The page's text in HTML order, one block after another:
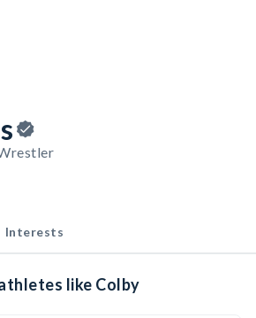
Interests
like Colby